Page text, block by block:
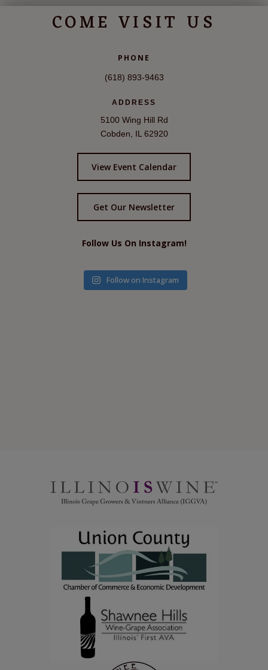
COME VISIT US
PHONE
(618) 893-9463
ADDRESS
5100 Wing Hill Rd
Cobden, IL 62920
View Event Calendar
Get Our Newsletter
Follow Us On Instagram!
Follow on Instagram